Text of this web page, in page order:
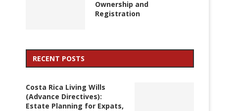
Ownership and
Registration
RECENT POSTS
Costa Rica Living Wills
(Advance Directives):
Estate Planning for Expats,